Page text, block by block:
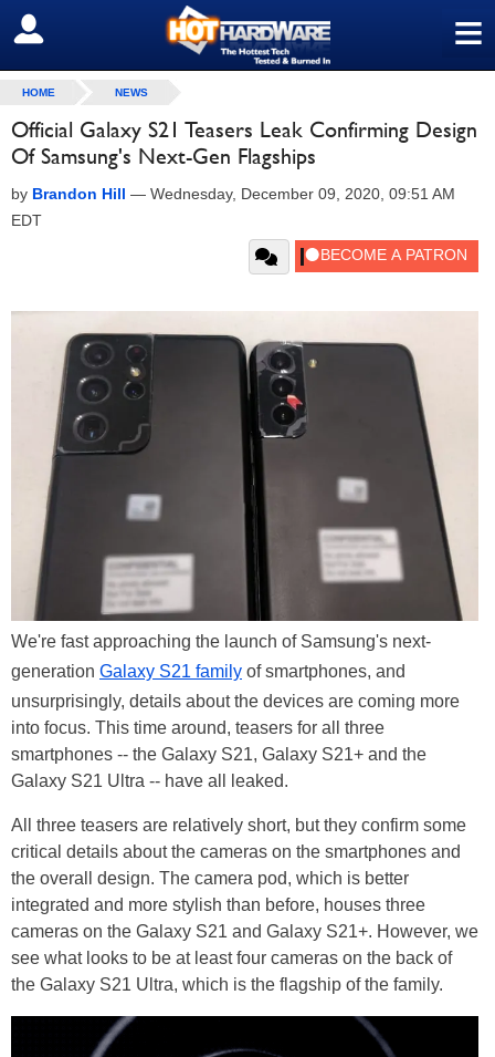
≡
SIGN OUT
HOME NEWS
Official Galaxy S21 Teasers Leak Confirming Design
Of Samsung's Next-Gen Flagships
by Brandon Hill — Wednesday, December 09, 2020, 09:51 AM
EDT
We're fast approaching the launch of Samsung's next-
generation Galaxy S21 family of smartphones, and
unsurprisingly, details about the devices are coming more
into focus. This time around, teasers for all three
smartphones -- the Galaxy S21, Galaxy S21+ and the
Galaxy S21 Ultra -- have all leaked.
All three teasers are relatively short, but they confirm some
critical details about the cameras on the smartphones and
the overall design. The camera pod, which is better
integrated and more stylish than before, houses three
cameras on the Galaxy S21 and Galaxy S21+. However, we
see what looks to be at least four cameras on the back of
the Galaxy S21 Ultra, which is the flagship of the family.